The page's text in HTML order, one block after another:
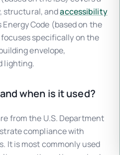
structural, andaccessibility
Energy Code (based on the
focuses specifically on the
envelope,
lighting.
when is it used?
from the U.S. Department
compliance with
It is most commonly used